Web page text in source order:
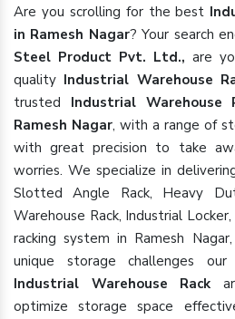
Are you scrolling for the best
in Ramesh Nagar? Your search
Steel Product Pvt. Ltd., are
quality Industrial Warehouse
trusted Industrial Warehouse
Ramesh Nagar, with a range of
with great precision to take
worries. We specialize in
Slotted Angle Rack, Heavy
Warehouse Rack, Industrial
racking system in Ramesh
unique storage challenges
Industrial Warehouse Rack
optimize storage space